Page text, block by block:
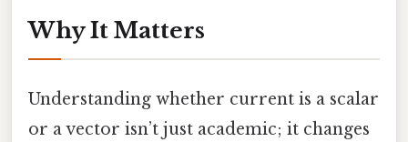
Why It Matters
Understanding whether current is a scalar
or a vector isn’t just academic; it changes